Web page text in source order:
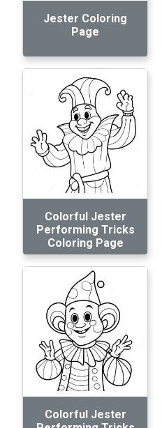
Jester Coloring
Page
Colorful Jester
Performing Tricks
Coloring Page
Colorful Jester